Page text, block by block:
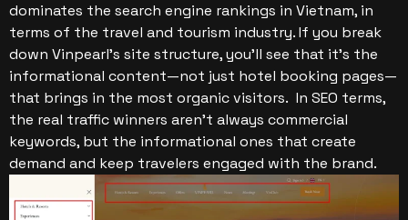
dominates the search engine rankings in Vietnam, in
terms of the travel and tourism industry.If you break
down Vinpearl’s site structure, you’ll see that it’s the
informational content—not just hotel booking pages—
that brings in the most organic visitors. In SEO terms,
the real traffic winners aren’t always commercial
keywords, but the informational ones that create
demand and keep travelers engaged with the brand.